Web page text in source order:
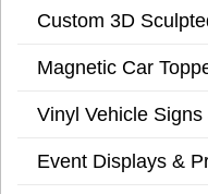
Custom 3D
Magnetic Car
Vinyl Vehicle
Event Displays &